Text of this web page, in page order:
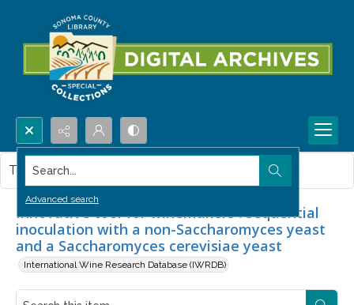
Search...
Advanced search
Innovative tool for winemakers : sequential
inoculation with a non-Saccharomyces yeast
and a Saccharomyces cerevisiae yeast
International Wine Research Database (IWRDB)
This item contains no images.